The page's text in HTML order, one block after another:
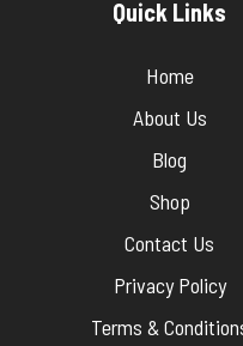
Quick Links
Home
About Us
Blog
Shop
Contact Us
Privacy Policy
Terms &